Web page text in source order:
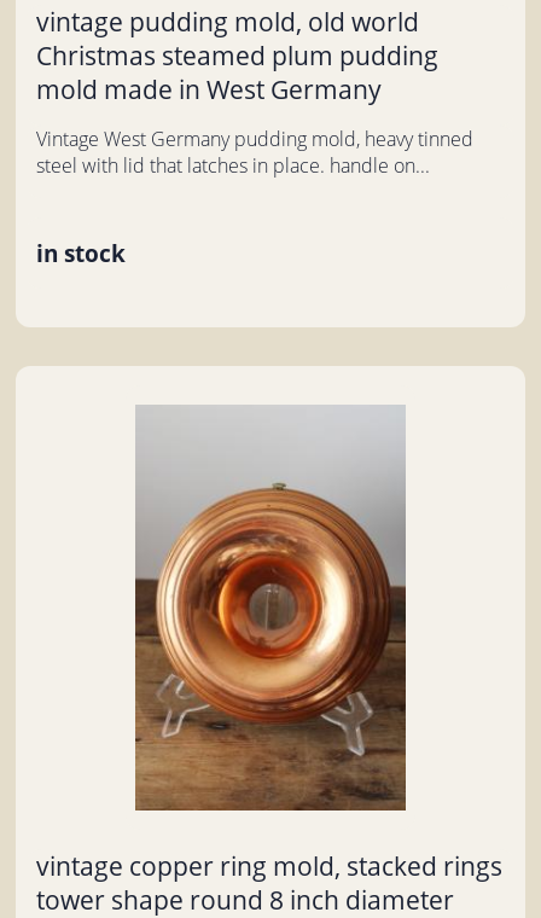
vintage pudding mold, old world
Christmas steamed plum pudding
mold made in West Germany
Vintage West Germany pudding mold, heavy tinned
steel with lid that latches in place. handle on...
in stock
vintage copper ring mold, stacked rings
tower shape round 8 inch diameter